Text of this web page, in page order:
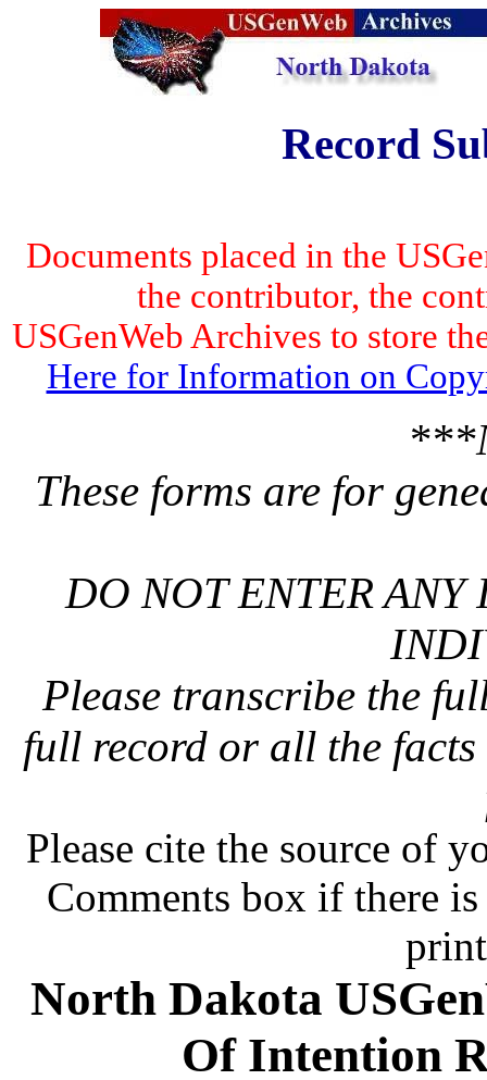
Record
Documents placed in the
the contributor, the
USGenWeb Archives to store
Here for Information on
These forms are for
DO NOT ENTER
Please transcribe the
full record or all the facts
Please cite the source of
Comments box if there
North Dakota
Of Intention